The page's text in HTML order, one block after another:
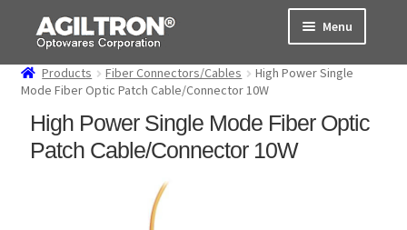
Skip
navigation
Skip
content
Menu
Products
Cart
Products Fiber Connectors/Cables
High Power Single
Mode Fiber Optic Patch Cable/Connector 10W
High Power Single Mode Fiber Optic
Patch Cable/Connector 10W